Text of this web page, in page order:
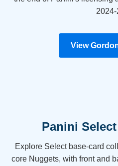
2024-
View
Panini
Explore Select base-card
core Nuggets, with front and